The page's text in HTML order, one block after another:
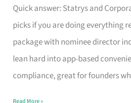
Quick answer: Statrys and
picks if you are doing everything
package with nominee director
lean hard into app-based
compliance, great for founders
Company
Incorporation
Service
in
Singapore